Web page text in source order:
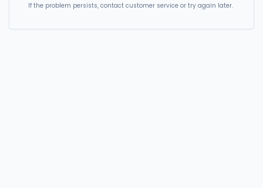
If the problem persists, contact customer service or try again later.